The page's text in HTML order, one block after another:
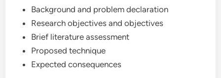
Background and problem declaration
Research objectives and objectives
Brief literature assessment
Proposed technique
Expected consequences